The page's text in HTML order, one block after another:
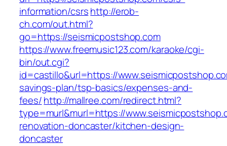
information/csrshttp://erob-
ch.com/out.html?
go=https://seismicpostshop.com
https://www.freemusic123.com/karaoke/cgi-
bin/out.cgi?
id=castillo&url=https://
savings-plan/tsp-basics/expenses-and-
fees/http://mallree.com/redirect.html?
type=murl&murl=https://
renovation-doncaster/kitchen-design-
doncaster